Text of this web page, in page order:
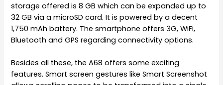
storage offered is 8 GB which can be expanded up to
32 GB via a microSD card. It is powered by a decent
1,750 mAh battery. The smartphone offers 3G, WiFi,
Bluetooth and GPS regarding connectivity options.
Besides all these, the A68 offers some exciting
features. Smart screen gestures like Smart Screenshot